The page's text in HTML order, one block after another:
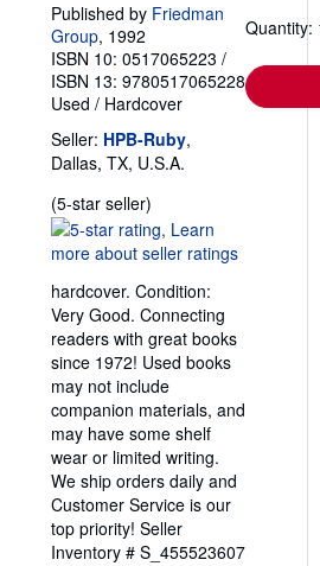
Published by Friedman
Group, 1992
ISBN 10: 0517065223 /
ISBN 13: 9780517065228
Used / Hardcover
Seller: HPB-Ruby,
Dallas, TX, U.S.A.
(5-star seller)
rating
5
of
5
stars
hardcover. Condition:
Very Good. Connecting
readers with great books
since 1972! Used books
may not include
companion materials, and
may have some shelf
wear or limited writing.
We ship orders daily and
Customer Service is our
top priority! Seller
Inventory # S_455523607
Quantity: